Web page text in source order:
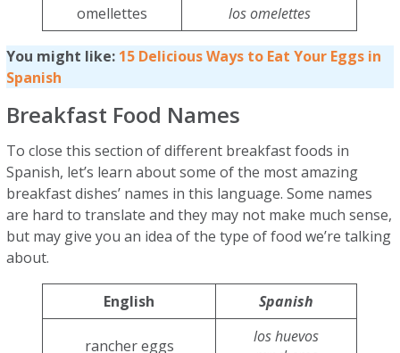
omellettes
los omelettes
You might like: 15 Delicious Ways to Eat Your Eggs in
Spanish
Breakfast Food Names
To close this section of different breakfast foods in
Spanish, let’s learn about some of the most amazing
breakfast dishes’ names in this language. Some names
are hard to translate and they may not make much sense,
but may give you an idea of the type of food we’re talking
about.
English Spanish
rancher eggs
los huevos